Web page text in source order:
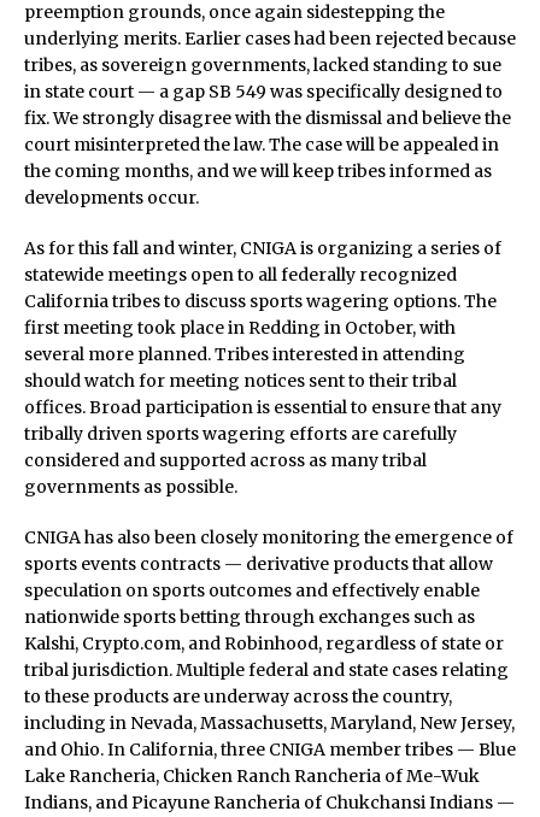
preemption grounds, once again sidestepping the
underlying merits. Earlier cases had been rejected because
tribes, as sovereign governments, lacked standing to sue
in state court — a gap SB 549 was specifically designed to
fix. We strongly disagree with the dismissal and believe the
court misinterpreted the law. The case will be appealed in
the coming months, and we will keep tribes informed as
developments occur.
As for this fall and winter, CNIGA is organizing a series of
statewide meetings open to all federally recognized
California tribes to discuss sports wagering options. The
first meeting took place in Redding in October, with
several more planned. Tribes interested in attending
should watch for meeting notices sent to their tribal
offices. Broad participation is essential to ensure that any
tribally driven sports wagering efforts are carefully
considered and supported across as many tribal
governments as possible.
CNIGA has also been closely monitoring the emergence of
sports events contracts — derivative products that allow
speculation on sports outcomes and effectively enable
nationwide sports betting through exchanges such as
Kalshi, Crypto.com, and Robinhood, regardless of state or
tribal jurisdiction. Multiple federal and state cases relating
to these products are underway across the country,
including in Nevada, Massachusetts, Maryland, New Jersey,
and Ohio. In California, three CNIGA member tribes — Blue
Lake Rancheria, Chicken Ranch Rancheria of Me-Wuk
Indians, and Picayune Rancheria of Chukchansi Indians —